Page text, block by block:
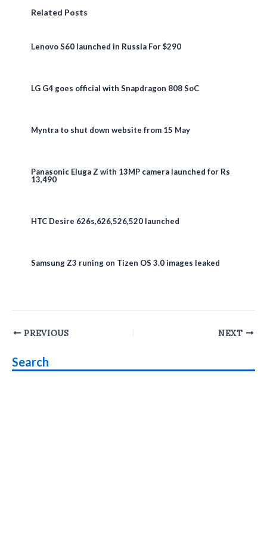
Related Posts
Lenovo S60 launched in Russia For $290
LG G4 goes official with Snapdragon 808 SoC
Myntra to shut down website from 15 May
Panasonic Eluga Z with 13MP camera launched for Rs
13,490
HTC Desire 626s,626,526,520 launched
Samsung Z3 runing on Tizen OS 3.0 images leaked
Post
PREVIOUS NEXT
Search